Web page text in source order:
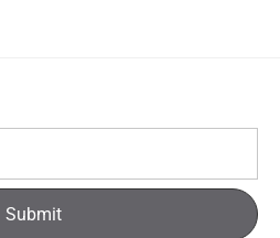
Submit